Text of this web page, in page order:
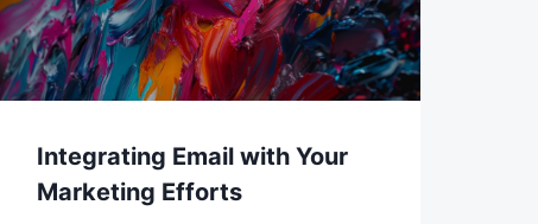
Integrating Email with Your
Marketing Efforts